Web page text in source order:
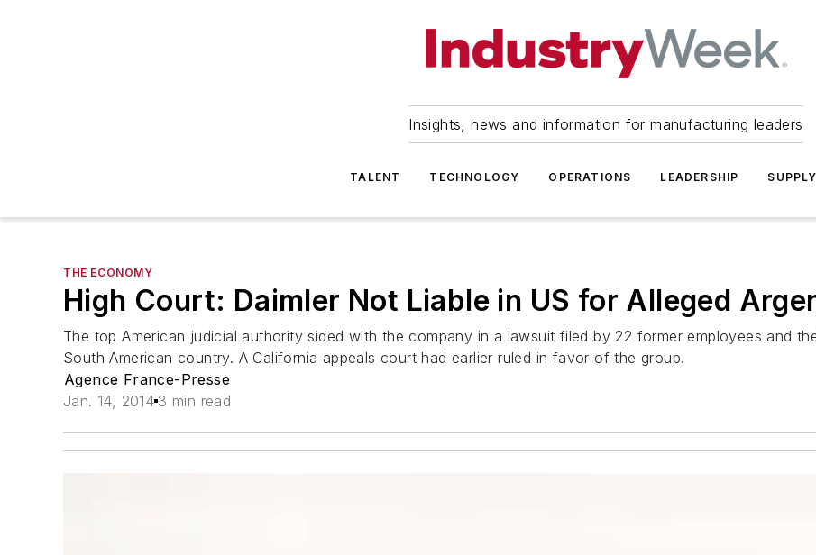
Insights, news and information for manufacturing leaders
TALENT TECHNOLOGY OPERATIONS LEADERSHIP
THE ECONOMY
High Court: Daimler Not Liable in US for Alleged
The top American judicial authority sided with the company in a lawsuit filed by 22 former employees and
South American country. A California appeals court had earlier ruled in favor of the group.
Agence France-Presse
Jan. 14, 2014 3 min read